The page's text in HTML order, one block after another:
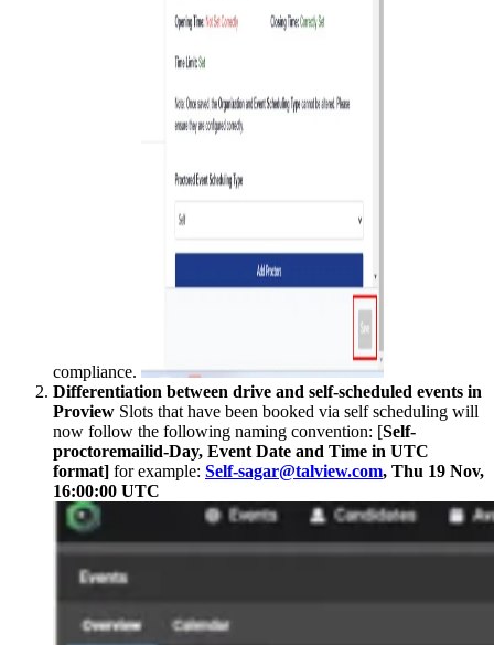
compliance.
Differentiation between drive and self-scheduled events in
Proview Slots that have been booked via self scheduling will
now follow the following naming convention: [Self-
proctoremailid-Day, Event Date and Time in UTC
format] for example: Self-sagar@talview.com, Thu 19 Nov,
16:00:00 UTC